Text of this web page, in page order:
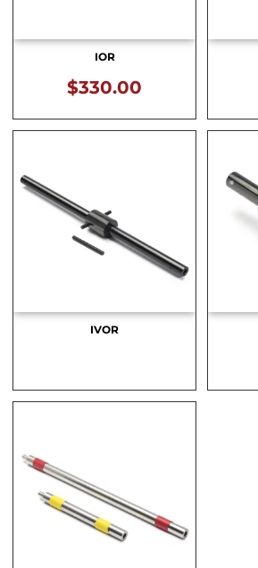
IOR
$330.00
IVOR